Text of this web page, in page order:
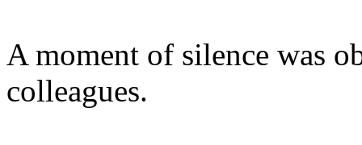
A moment of silence was
colleagues.